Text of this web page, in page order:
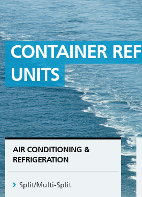
CONTAINER
UNITS
AIR CONDITIONING &
REFRIGERATION
Split/Multi-Split